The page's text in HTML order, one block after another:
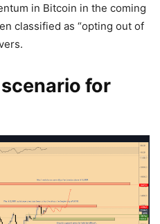
in Bitcoin in the coming
classified as “opting out of
for